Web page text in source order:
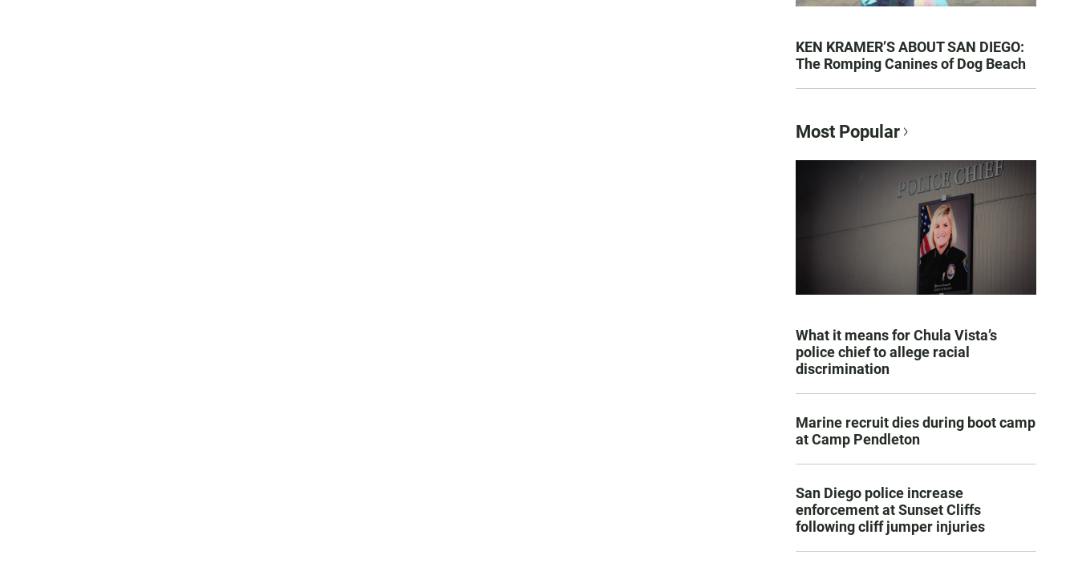
KEN KRAMER’S ABOUT SAN DIEGO:
The Romping Canines of Dog Beach
Most Popular
What it means for Chula Vista’s
police chief to allege racial
discrimination
Marine recruit dies during boot camp
at Camp Pendleton
San Diego police increase
enforcement at Sunset Cliffs
following cliff jumper injuries